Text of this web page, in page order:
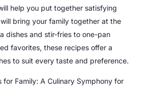
help you put together satisfying
bring your family together at the
dishes and stir-fries to one-pan
favorites, these recipes offer a
to suit every taste and preference.
for Family: A Culinary Symphony for